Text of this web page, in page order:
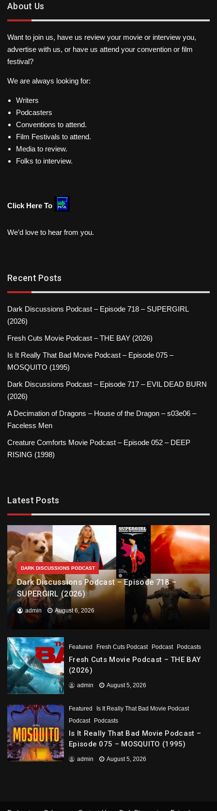
About Us
Want to join us, have us review your movie or interview you,
advertise with us, or have us attend your convention or film
festival?
We are always looking for:
Writers
Podcasters
Conventions to attend.
Film Festivals to attend.
Media to review.
Folks to interview.
Click Here To
We’d love to hear from you.
Recent Posts
Dark Discussions Podcast – Episode 718 – SUPERGIRL
(2026)
Fresh Cuts Movie Podcast – THE BAY (2026)
Is It Really That Bad Movie Podcast – Episode 075 –
MOSQUITO (1995)
Dark Discussions Podcast – Episode 717 – EVIL DEAD BURN
(2026)
A Decimation of Dragons – House of the Dragon – s03e06 –
Faceless Men
Creature Comforts Movie Podcast – Episode 052 – DEEP
RISING (1998)
Latest Posts
DARK DISCUSSIONS PODCAST
Dark Discussions Podcast – Episode 718 –
SUPERGIRL (2026)
admin August 6, 2026
Featured Fresh Cuts Podcast Podcast Podcasts
Fresh Cuts Movie Podcast – THE BAY
(2026)
admin August 5, 2026
Featured
Is It Really That Bad Movie Podcast
Podcast
Podcasts
Is It Really That Bad Movie Podcast –
Episode 075 – MOSQUITO (1995)
admin August 5, 2026